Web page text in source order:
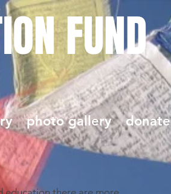
FUND
photo gallery donate